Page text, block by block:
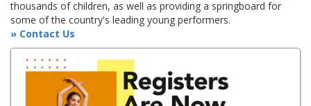
thousands of children, as well as providing a springboard for
some of the country's leading young performers.
» Contact Us